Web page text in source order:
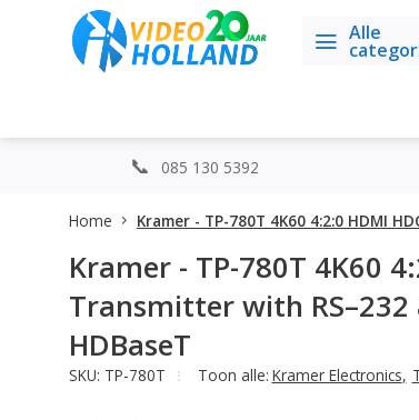
Alle
085 130 5392
Home Kramer - TP-780T 4K60 4:2:0 HDMI
Kramer - TP-780T 4K60
Transmitter with RS–232
HDBaseT
SKU: TP-780T Toon alle: Kramer Electronics,